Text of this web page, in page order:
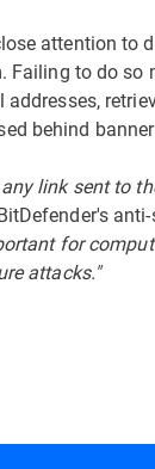
attention
Failing to do
behind
link sent to
for
attacks."